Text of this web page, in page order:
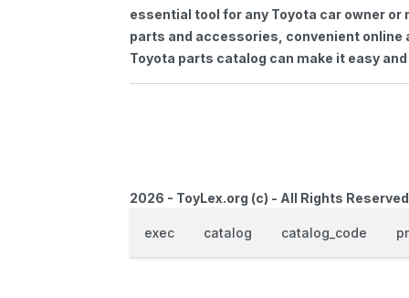
essential tool for any Toyota car owner
parts and accessories, convenient
Toyota parts catalog can make it easy
2026 - ToyLex.org (c) - All Rights
exec catalog catalog_code